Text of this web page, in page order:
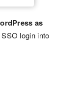
as
login into